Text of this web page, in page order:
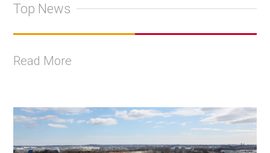
Top News
Read More